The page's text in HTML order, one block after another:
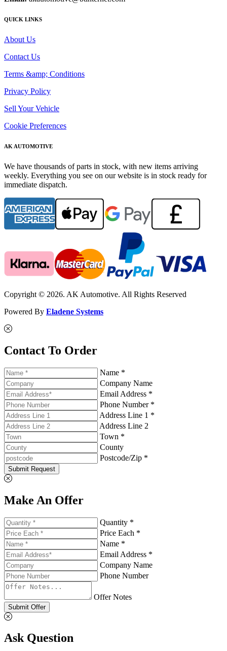
QUICK LINKS
About Us
Contact Us
Terms &amp; Conditions
Privacy Policy
Sell Your Vehicle
Cookie Preferences
AK AUTOMOTIVE
We have thousands of parts in stock, with new items arriving
weekly. Everything you see on our website is in stock ready for
immediate dispatch.
Copyright © 2026. AK Automotive. All Rights Reserved
Powered By Eladene Systems
Contact To Order
Name *
Company Name
Email Address *
Phone Number *
Address Line 1 *
Address Line 2
Town *
County
Postcode/Zip *
Submit Request
Make An Offer
Quantity *
Price Each *
Name *
Email Address *
Company Name
Phone Number
Offer Notes
Submit Offer
Ask Question